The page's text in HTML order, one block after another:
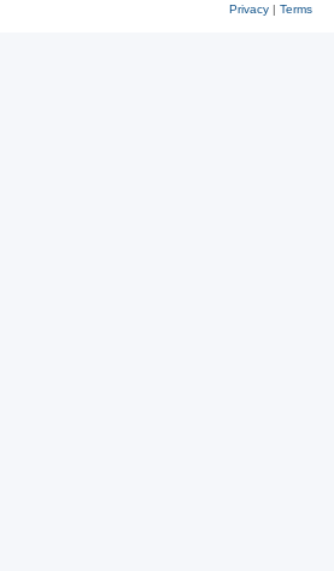
Privacy| Terms